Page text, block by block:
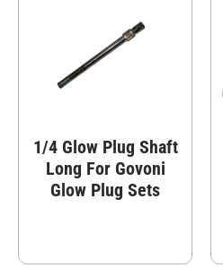
1/4 Glow Plug Shaft
Long For Govoni
Glow Plug Sets